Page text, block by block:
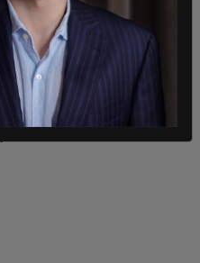
while he was still
the United States,
he had not
were angered by the
noted that turn-